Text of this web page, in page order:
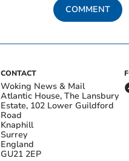
COMMENT
CONTACT
Woking News & Mail
Atlantic House, The Lansbury
Estate, 102 Lower Guildford
Road
Knaphill
Surrey
England
GU21 2EP